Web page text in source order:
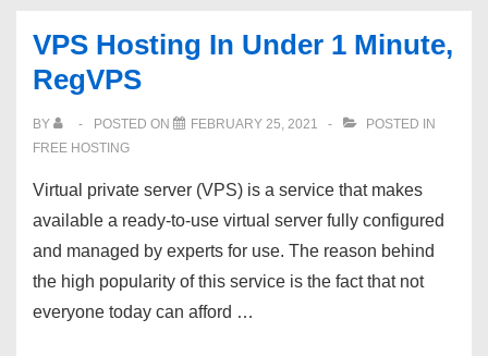
Hosting
since
?
$11/year
plan!
VPS Hosting In Under 1 Minute,
RegVPS
BY POSTED ON FEBRUARY 25, 2021
POSTED IN
FREE HOSTING
Virtual private server (VPS) is a service that makes
available a ready-to-use virtual server fully configured
and managed by experts for use. The reason behind
the high popularity of this service is the fact that not
everyone today can afford …